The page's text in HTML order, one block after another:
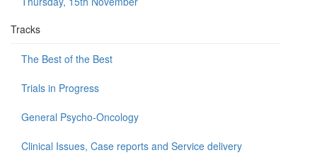
Tracks
The Best of the Best
Trials in Progress
General Psycho-Oncology
Clinical Issues, Case reports and Service delivery